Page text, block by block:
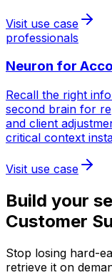
Visit use case
professionals
Neuron for
Recall the right
second brain for
and client
critical context
Visit use case
Build your
Customer
Stop losing hard-
retrieve it on